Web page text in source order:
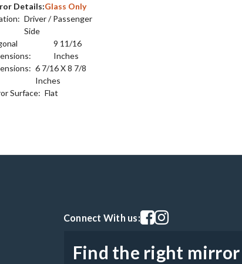
Details:Glass Only
Driver / Passenger
Side
9 11/16
Inches
6 7/16 X 8 7/8
Inches
Surface: Flat
Connect With us:Visit our facebook page
Visit our instagram page
Find the right